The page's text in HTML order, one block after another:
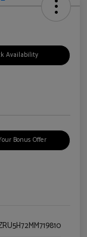
Availability
Bonus Offer